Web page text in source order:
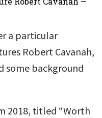
a particular
Robert Cavanah,
some background
2018, titled “Worth